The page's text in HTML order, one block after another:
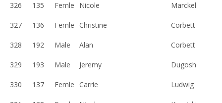
326 135 Femle Nicole Marckel
327 136 Femle Christine Corbett
328 192 Male Alan Corbett
329 193 Male Jeremy Dugosh
330 137 Femle Carrie Ludwig